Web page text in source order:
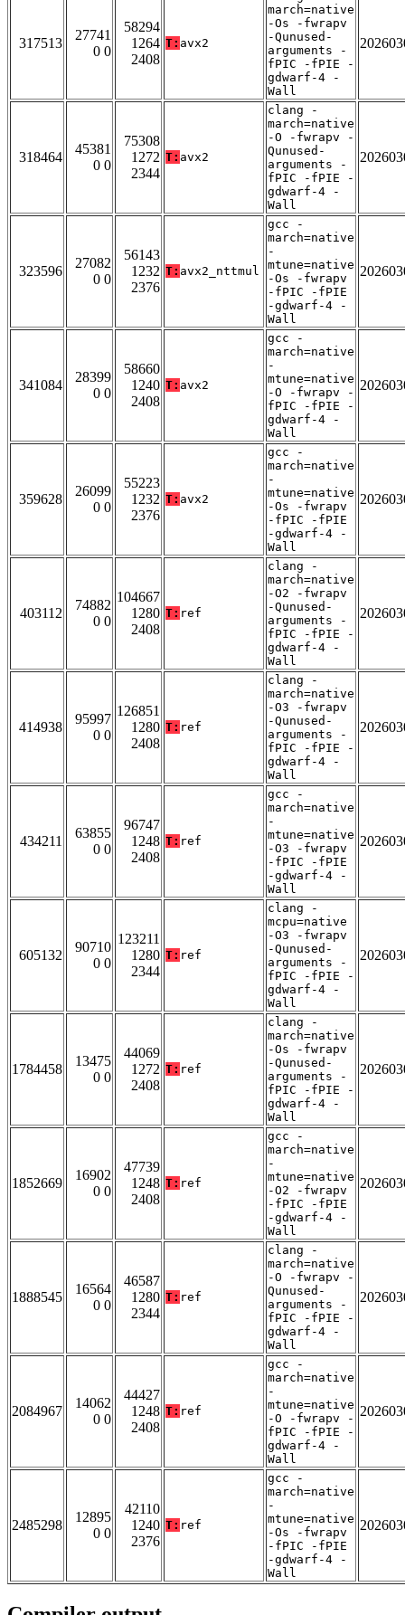
317513
27741
0 0
58294
1264
2408
T: avx2
march=native
-Os -fwrapv
-Qunused-
arguments -
fPIC -fPIE -
gdwarf-4 -
Wall
318464
45381
0 0
75308
1272
2344
T: avx2
clang -
march=native
-O -fwrapv -
Qunused-
arguments -
fPIC -fPIE -
gdwarf-4 -
Wall
323596
27082
0 0
56143
1232
2376
T: avx2_nttmul
gcc -
march=native
-
mtune=native
-Os -fwrapv
-fPIC -fPIE
-gdwarf-4 -
Wall
341084
28399
0 0
58660
1240
2408
T: avx2
gcc -
march=native
-
mtune=native
-O -fwrapv -
fPIC -fPIE -
gdwarf-4 -
Wall
359628
26099
0 0
55223
1232
2376
T: avx2
gcc -
march=native
-
mtune=native
-Os -fwrapv
-fPIC -fPIE
-gdwarf-4 -
Wall
403112
74882
0 0
104667
1280
2408
T: ref
clang -
march=native
-O2 -fwrapv
-Qunused-
arguments -
fPIC -fPIE -
gdwarf-4 -
Wall
414938
95997
0 0
126851
1280
2408
T: ref
clang -
march=native
-O3 -fwrapv
-Qunused-
arguments -
fPIC -fPIE -
gdwarf-4 -
Wall
434211
63855
0 0
96747
1248
2408
T: ref
gcc -
march=native
-
mtune=native
-O3 -fwrapv
-fPIC -fPIE
-gdwarf-4 -
Wall
605132
90710
0 0
123211
1280
2344
T: ref
clang -
mcpu=native
-O3 -fwrapv
-Qunused-
arguments -
fPIC -fPIE -
gdwarf-4 -
Wall
1784458
13475
0 0
44069
1272
2408
T: ref
clang -
march=native
-Os -fwrapv
-Qunused-
arguments -
fPIC -fPIE -
gdwarf-4 -
Wall
1852669
16902
0 0
47739
1248
2408
T: ref
gcc -
march=native
-
mtune=native
-O2 -fwrapv
-fPIC -fPIE
-gdwarf-4 -
Wall
1888545
16564
0 0
46587
1280
2344
T: ref
clang -
march=native
-O -fwrapv -
Qunused-
arguments -
fPIC -fPIE -
gdwarf-4 -
Wall
2084967
14062
0 0
44427
1248
2408
T: ref
gcc -
march=native
-
mtune=native
-O -fwrapv -
fPIC -fPIE -
gdwarf-4 -
Wall
2485298
12895
0 0
42110
1240
2376
T: ref
gcc -
march=native
-
mtune=native
-Os -fwrapv
-fPIC -fPIE
-gdwarf-4 -
Wall